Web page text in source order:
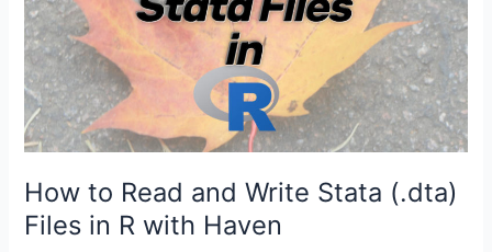
functions
in
R
How to Read and Write Stata (.dta)
Files in R with Haven